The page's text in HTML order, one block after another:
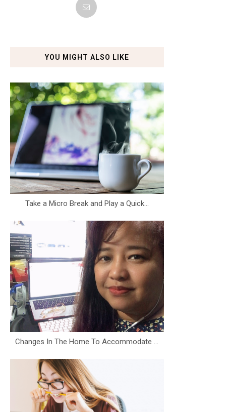
YOU MIGHT ALSO LIKE
Take a Micro Break and Play a Quick...
Changes In The Home To Accommodate ...